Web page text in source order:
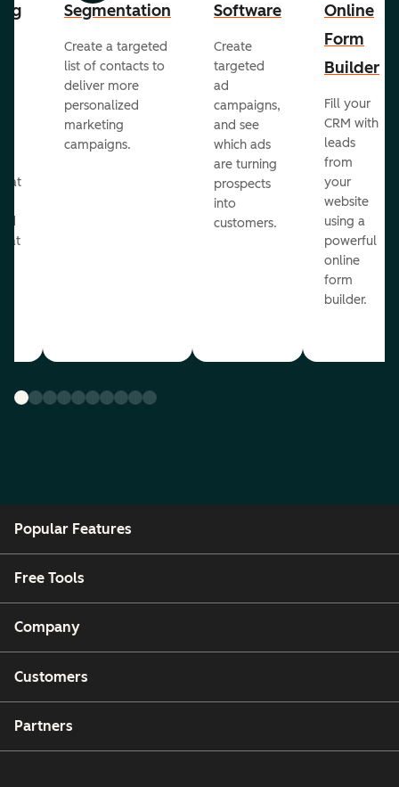
Segmentation
Create a targeted
list of contacts to
deliver more
personalized
marketing
campaigns.
Software
Create
targeted
ad
campaigns,
and see
which ads
are turning
prospects
into
customers.
Online
Form
Builder
Fill your
CRM with
leads
from
your
website
using a
powerful
online
form
builder.
Popular Features
Free Tools
Company
Customers
Partners